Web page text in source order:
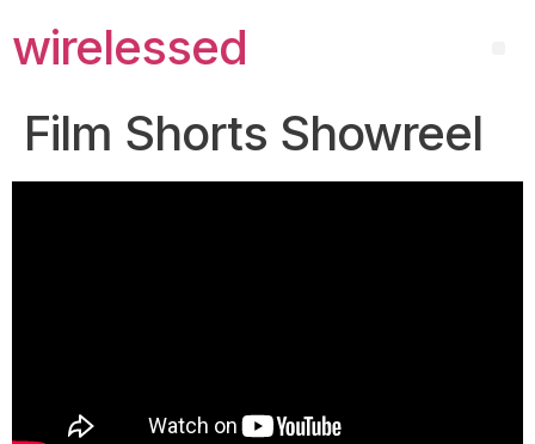
wirelessed
Film Shorts Showreel